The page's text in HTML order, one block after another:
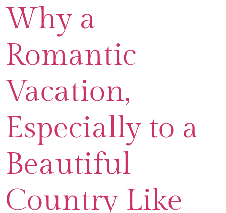
Why a
Romantic
Vacation,
Especially to a
Beautiful
Country Like